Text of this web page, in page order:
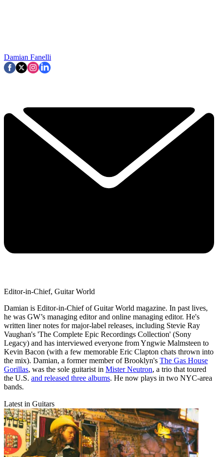
Damian Fanelli
Editor-in-Chief, Guitar World
Damian is Editor-in-Chief of Guitar World magazine. In past lives,
he was GW’s managing editor and online managing editor. He's
written liner notes for major-label releases, including Stevie Ray
Vaughan's 'The Complete Epic Recordings Collection' (Sony
Legacy) and has interviewed everyone from Yngwie Malmsteen to
Kevin Bacon (with a few memorable Eric Clapton chats thrown into
the mix). Damian, a former member of Brooklyn's The Gas House
Gorillas, was the sole guitarist in Mister Neutron, a trio that toured
the U.S. and released three albums. He now plays in two NYC-area
bands.
Latest in Guitars